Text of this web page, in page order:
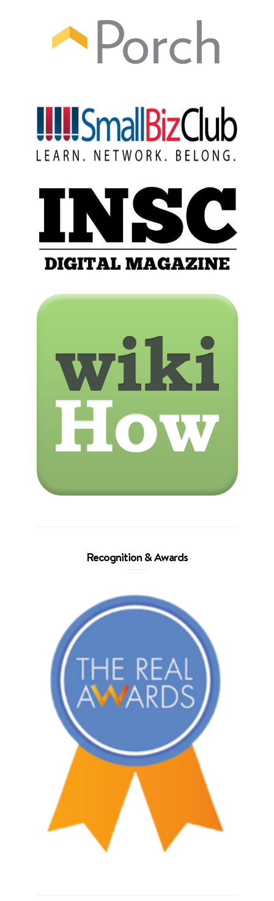
Recognition & Awards